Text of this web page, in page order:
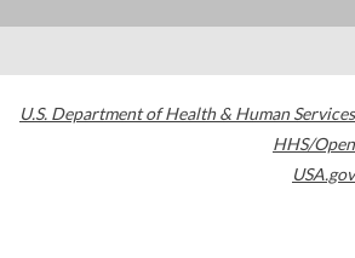
U.S. Department of Health & Human Services
HHS/Open
USA.gov